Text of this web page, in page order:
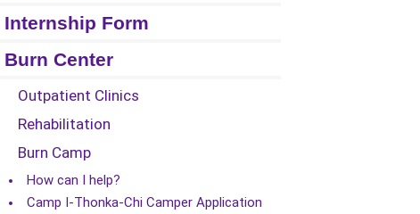
Internship Form
Burn Center
Outpatient Clinics
Rehabilitation
Burn Camp
How can I help?
Camp I-Thonka-Chi Camper Application